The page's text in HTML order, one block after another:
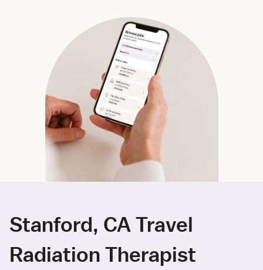
Stanford, CA Travel
Radiation Therapist